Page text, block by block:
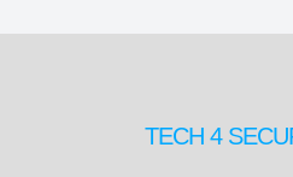
TECH 4